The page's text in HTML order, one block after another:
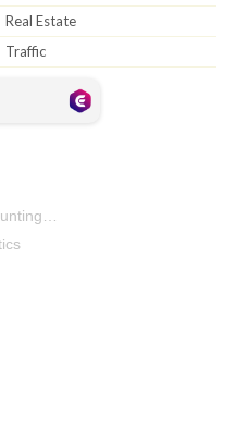
Real Estate
Traffic